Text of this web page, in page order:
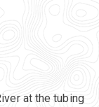
at the tubing